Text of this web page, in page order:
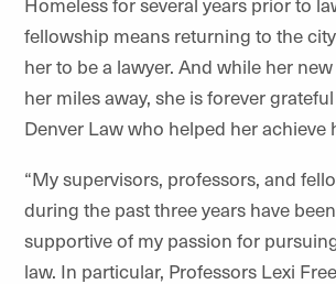
fellowship means returning to the
her to be a lawyer. And while her
her miles away, she is forever
Denver Law who helped her achieve
“My supervisors, professors, and
during the past three years have
supportive of my passion for
law. In particular, Professors Lexi